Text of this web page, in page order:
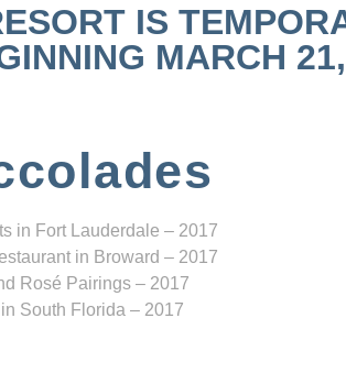
IS
MARCH
in Fort Lauderdale – 2017
in Broward – 2017
Rosé Pairings – 2017
South Florida – 2017